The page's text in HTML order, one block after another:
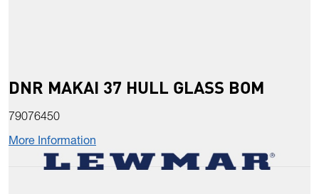
DNR MAKAI 37 HULL GLASS BOM
79076450
More Information